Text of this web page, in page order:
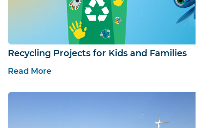
Recycling Projects for Kids and Families
Read More